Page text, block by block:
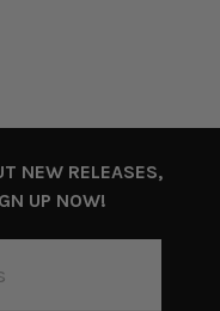
NEW RELEASES,
UP NOW!